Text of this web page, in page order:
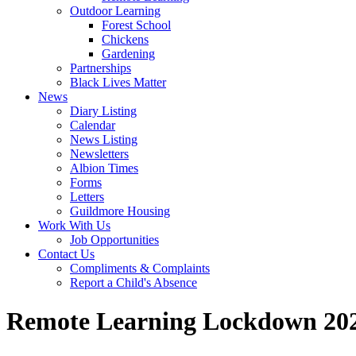
Outdoor Learning
Forest School
Chickens
Gardening
Partnerships
Black Lives Matter
News
Diary Listing
Calendar
News Listing
Newsletters
Albion Times
Forms
Letters
Guildmore Housing
Work With Us
Job Opportunities
Contact Us
Compliments & Complaints
Report a Child's Absence
Remote Learning Lockdown